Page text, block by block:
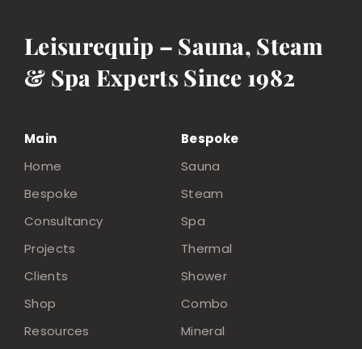
Leisurequip – Sauna, Steam
& Spa Experts Since 1982
Main
Home
Bespoke
Consultancy
Projects
Clients
Shop
Resources
Bespoke
Sauna
Steam
Spa
Thermal
Shower
Combo
Mineral